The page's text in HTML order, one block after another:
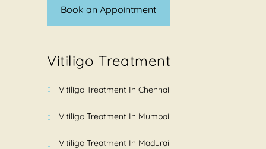
Book an Appointment
Vitiligo Treatment
Vitiligo Treatment In Chennai
Vitiligo Treatment In Mumbai
Vitiligo Treatment In Madurai